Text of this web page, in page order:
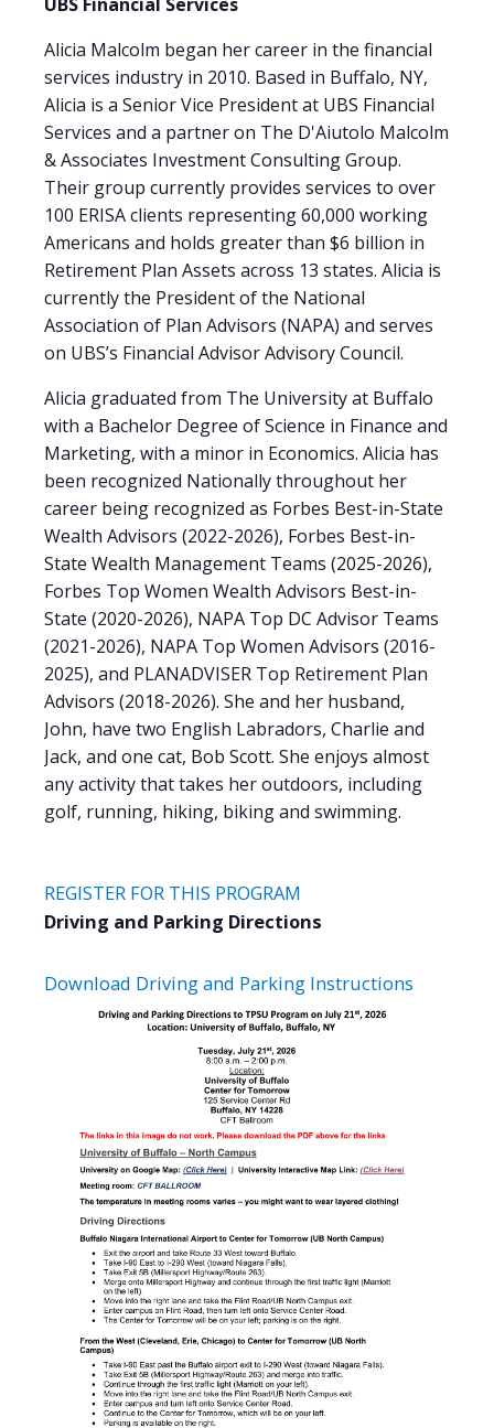
Alicia Malcolm began her career in the financial
services industry in 2010. Based in Buffalo, NY,
Alicia is a Senior Vice President at UBS Financial
Services and a partner on The D'Aiutolo Malcolm
& Associates Investment Consulting Group.
Their group currently provides services to over
100 ERISA clients representing 60,000 working
Americans and holds greater than $6 billion in
Retirement Plan Assets across 13 states. Alicia is
currently the President of the National
Association of Plan Advisors (NAPA) and serves
on UBS’s Financial Advisor Advisory Council.
Alicia graduated from The University at Buffalo
with a Bachelor Degree of Science in Finance and
Marketing, with a minor in Economics. Alicia has
been recognized Nationally throughout her
career being recognized as Forbes Best-in-State
Wealth Advisors (2022-2026), Forbes Best-in-
State Wealth Management Teams (2025-2026),
Forbes Top Women Wealth Advisors Best-in-
State (2020-2026), NAPA Top DC Advisor Teams
(2021-2026), NAPA Top Women Advisors (2016-
2025), and PLANADVISER Top Retirement Plan
Advisors (2018-2026). She and her husband,
John, have two English Labradors, Charlie and
Jack, and one cat, Bob Scott. She enjoys almost
any activity that takes her outdoors, including
golf, running, hiking, biking and swimming.
REGISTER FOR THIS PROGRAM
Driving and Parking Directions
Download Driving and Parking Instructions